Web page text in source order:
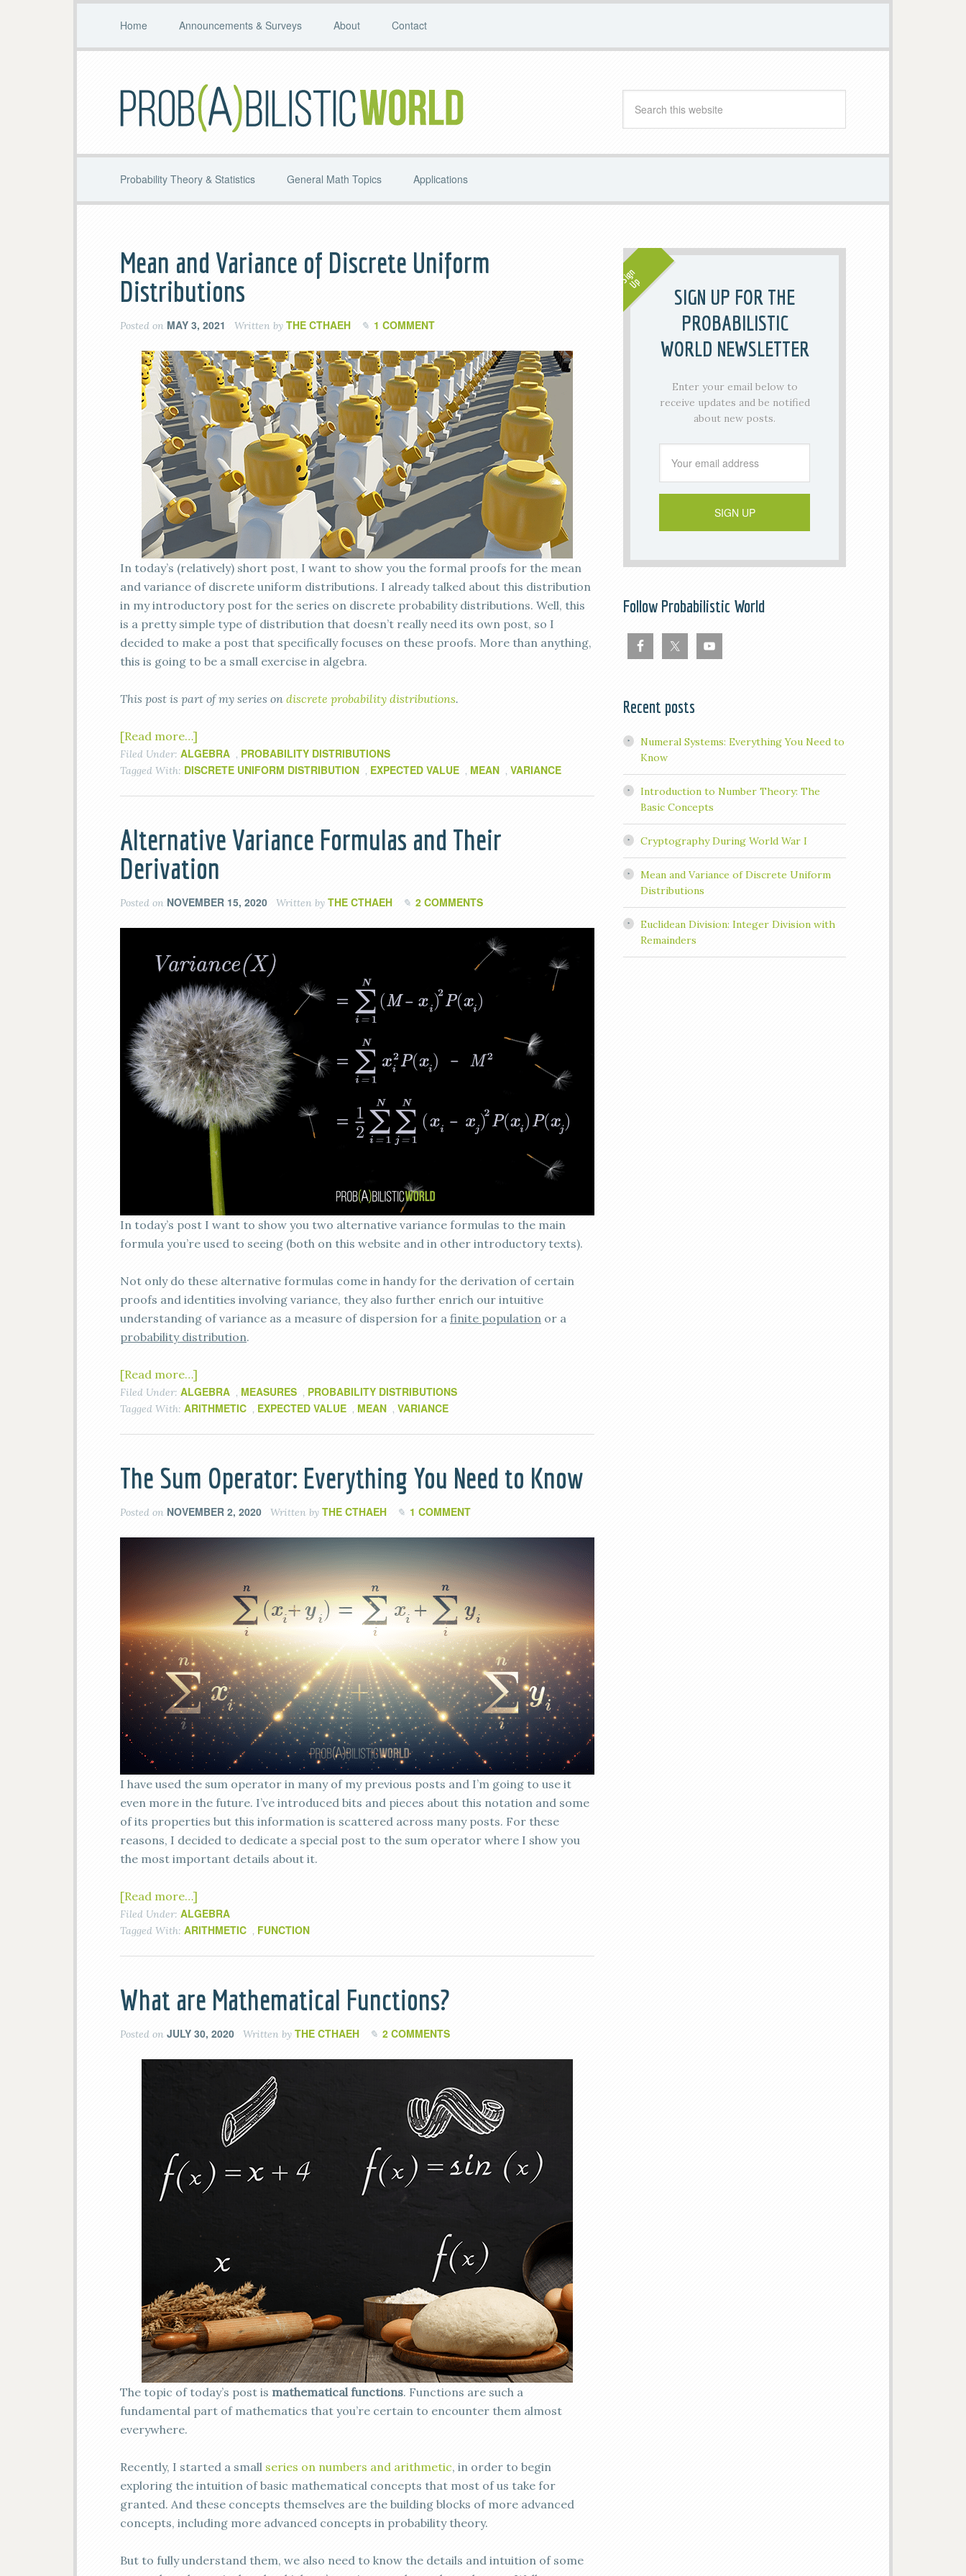
Home Announcements & Surveys About Contact
Probability Theory & Statistics General Math Topics Applications
Mean and Variance of Discrete Uniform
Distributions
Posted on MAY 3, 2021 Written by THE CTHAEH 1 COMMENT
In today’s (relatively) short post, I want to show you the formal proofs for the mean
and variance of discrete uniform distributions. I already talked about this distribution
in my introductory post for the series on discrete probability distributions. Well, this
is a pretty simple type of distribution that doesn’t really need its own post, so I
decided to make a post that specifically focuses on these proofs. More than anything,
this is going to be a small exercise in algebra.
This post is part of my series on discrete probability distributions.
[Read more…]
Filed Under: ALGEBRA , PROBABILITY DISTRIBUTIONS
Tagged With: DISCRETE UNIFORM DISTRIBUTION , EXPECTED VALUE , MEAN , VARIANCE
Alternative Variance Formulas and Their
Derivation
Posted on NOVEMBER 15, 2020 Written by THE CTHAEH 2 COMMENTS
In today’s post I want to show you two alternative variance formulas to the main
formula you’re used to seeing (both on this website and in other introductory texts).
Not only do these alternative formulas come in handy for the derivation of certain
proofs and identities involving variance, they also further enrich our intuitive
understanding of variance as a measure of dispersion for a finite population or a
probability distribution.
[Read more…]
Filed Under: ALGEBRA , MEASURES , PROBABILITY DISTRIBUTIONS
Tagged With: ARITHMETIC , EXPECTED VALUE , MEAN , VARIANCE
The Sum Operator: Everything You Need to Know
Posted on NOVEMBER 2, 2020 Written by THE CTHAEH 1 COMMENT
I have used the sum operator in many of my previous posts and I’m going to use it
even more in the future. I’ve introduced bits and pieces about this notation and some
of its properties but this information is scattered across many posts. For these
reasons, I decided to dedicate a special post to the sum operator where I show you
the most important details about it.
[Read more…]
Filed Under: ALGEBRA
Tagged With: ARITHMETIC , FUNCTION
What are Mathematical Functions?
Posted on JULY 30, 2020 Written by THE CTHAEH 2 COMMENTS
The topic of today’s post is mathematical functions. Functions are such a
fundamental part of mathematics that you’re certain to encounter them almost
everywhere.
Recently, I started a small series on numbers and arithmetic, in order to begin
exploring the intuition of basic mathematical concepts that most of us take for
granted. And these concepts themselves are the building blocks of more advanced
concepts, including more advanced concepts in probability theory.
But to fully understand them, we also need to know the details and intuition of some
SIGN UP FOR THE
PROBABILISTIC
WORLD NEWSLETTER
Enter your email below to
receive updates and be notified
about new posts.
Follow Probabilistic World
Recent posts
Numeral Systems: Everything You Need to
Know
Introduction to Number Theory: The
Basic Concepts
Cryptography During World War I
Mean and Variance of Discrete Uniform
Distributions
Euclidean Division: Integer Division with
Remainders